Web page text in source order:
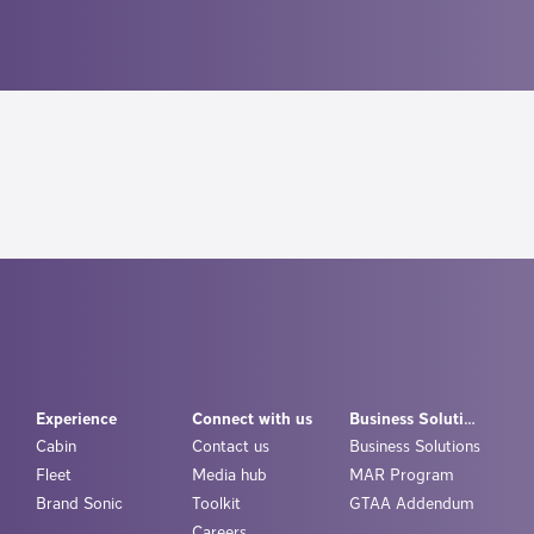
Experience
Cabin
Fleet
Brand Sonic
Connect with us
Contact us
Media hub
Toolkit
Business Solutions
Business Solutions
MAR Program
GTAA Addendum